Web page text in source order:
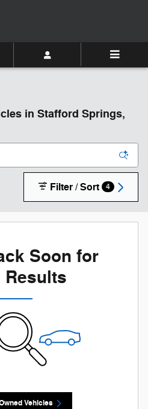
in Stafford Springs,
Filter / Sort 4
Soon for
Results
Vehicles